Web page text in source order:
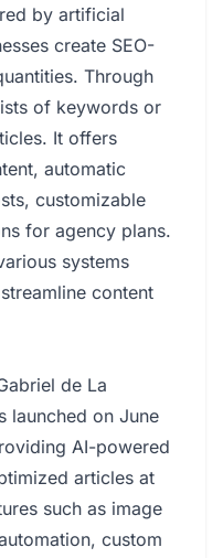
by artificial
create SEO-
Through
of keywords or
It offers
automatic
customizable
for agency plans.
systems
content
de La
launched on June
AI-powered
articles at
such as image
custom